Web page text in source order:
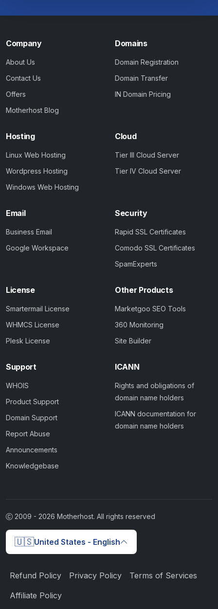
Company
About Us
Contact Us
Offers
Motherhost Blog
Domains
Domain Registration
Domain Transfer
IN Domain Pricing
Hosting
Linux Web Hosting
Wordpress Hosting
Windows Web Hosting
Cloud
Tier III Cloud Server
Tier IV Cloud Server
Email
Business Email
Google Workspace
Security
Rapid SSL Certificates
Comodo SSL Certificates
SpamExperts
License
Smartermail License
WHMCS License
Plesk License
Other Products
Marketgoo SEO Tools
360 Monitoring
Site Builder
Support
WHOIS
Product Support
Domain Support
Report Abuse
Announcements
Knowledgebase
ICANN
Rights and obligations of
domain name holders
ICANN documentation for
domain name holders
2009 - 2026 Motherhost. All rights reserved
🇺🇸United States - English
Refund Policy Privacy Policy Terms of Services
Affiliate Policy